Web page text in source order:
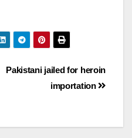
Pakistani jailed for heroin
importation